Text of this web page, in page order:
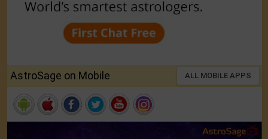
AstroSage on Mobile ALL MOBILE APPS